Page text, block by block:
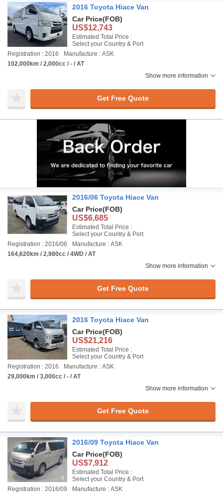
2016 Toyota Hiace Van
Car Price(FOB)
US$12,743
Estimated Total Price :
Select your Country & Port
Registration : 2016
Manufacture : ASK
102,000km / 2,000cc / - / AT
Show more information
Get Free Quote
2016/06 Toyota Hiace Van
Car Price(FOB)
US$6,685
Estimated Total Price :
Select your Country & Port
Registration : 2016/06
Manufacture : ASK
164,620km / 2,980cc / 4WD / AT
Show more information
Get Free Quote
2016 Toyota Hiace Van
Car Price(FOB)
US$21,216
Estimated Total Price :
Select your Country & Port
Registration : 2016
Manufacture : ASK
29,000km / 3,000cc / - / AT
Show more information
Get Free Quote
2016/09 Toyota Hiace Van
Car Price(FOB)
US$7,912
Estimated Total Price :
Select your Country & Port
Registration : 2016/09
Manufacture : ASK